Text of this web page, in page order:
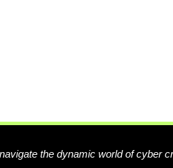
the dynamic world of cyber